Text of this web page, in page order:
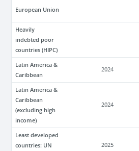
European Union
Heavily
indebted poor
countries (HIPC)
Latin America &
Caribbean
2024
Latin America &
Caribbean
(excluding high
income)
2024
Least developed
countries: UN
2025